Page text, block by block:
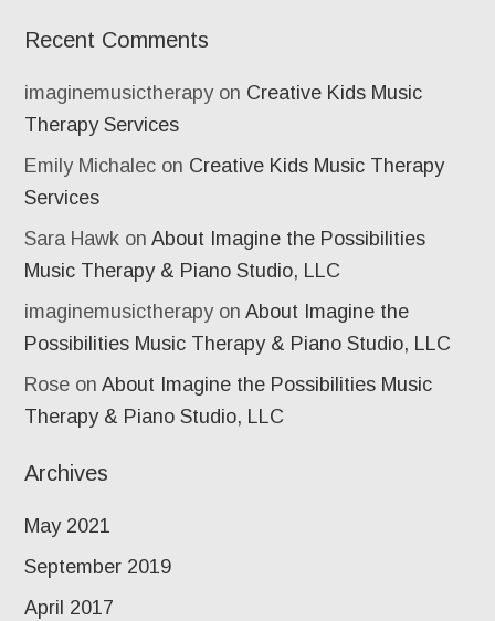
Recent Comments
imaginemusictherapyon Creative Kids Music
Therapy Services
Emily Michalec on Creative Kids Music Therapy
Services
Sara Hawk onAbout Imagine the Possibilities
Music Therapy & Piano Studio, LLC
imaginemusictherapyonAbout Imagine the
Possibilities Music Therapy & Piano Studio, LLC
Rose onAbout Imagine the Possibilities Music
Therapy & Piano Studio, LLC
Archives
May 2021
September 2019
April 2017